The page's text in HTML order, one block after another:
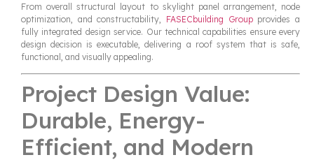
From overall structural layout to skylight panel arrangement, node
optimization, and constructability, FASECbuilding Groupprovides a
fully integrated design service. Our technical capabilities ensure every
design decision is executable, delivering a roof system that is safe,
functional, and visually appealing.
Project Design Value:
Durable, Energy-
Efficient, and Modern